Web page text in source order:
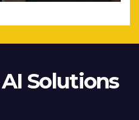
Solutions